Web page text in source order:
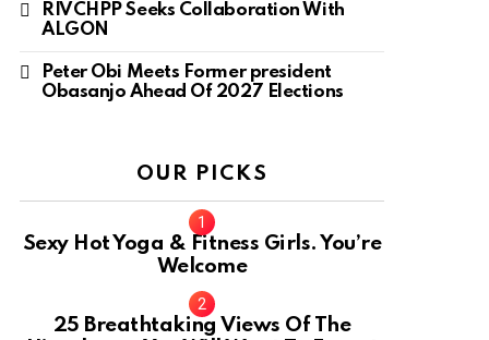
RIVCHPP Seeks Collaboration With
ALGON
Peter Obi Meets Former president
Obasanjo Ahead Of 2027 Elections
OUR PICKS
Sexy Hot Yoga & Fitness Girls. You’re
Welcome
10
25 Breathtaking Views Of The